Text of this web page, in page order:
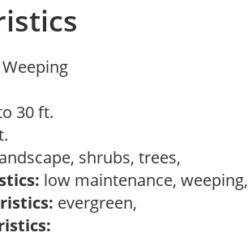
30 ft.
shrubs, trees,
low maintenance, weeping,
evergreen,